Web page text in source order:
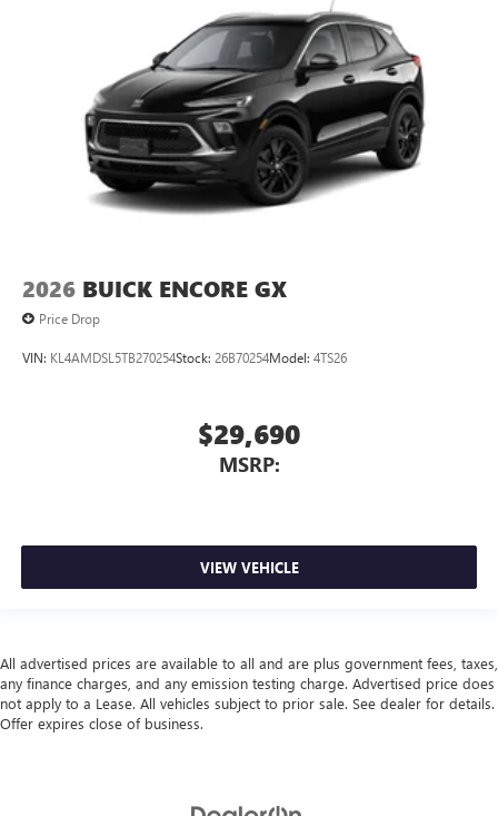
2026 BUICK ENCORE GX
Price Drop
VIN: KL4AMDSL5TB270254Stock: 26B70254Model: 4TS26
$29,690
MSRP:
VIEW VEHICLE
All advertised prices are available to all and are plus government fees, taxes,
any finance charges, and any emission testing charge. Advertised price does
not apply to a Lease. All vehicles subject to prior sale. See dealer for details.
Offer expires close of business.